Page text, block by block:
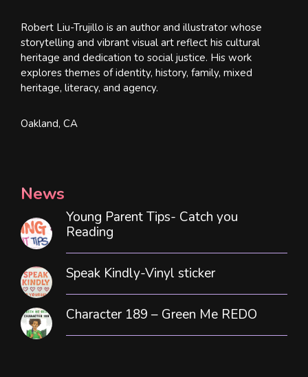
Robert Liu-Trujillo is an author and illustrator whose
storytelling and vibrant visual art reflect his cultural
heritage and dedication to social justice. His work
explores themes of identity, history, family, mixed
heritage, literacy, and agency.
Oakland, CA
News
Young Parent Tips- Catch you
Reading
Speak Kindly-Vinyl sticker
Character 189 – Green Me REDO